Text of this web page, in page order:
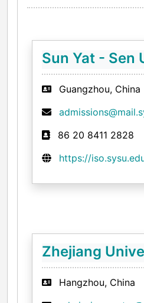
Sun Yat - Sen
Guangzhou, China
86 20 8411 2828
https://
Zhejiang
Hangzhou, China